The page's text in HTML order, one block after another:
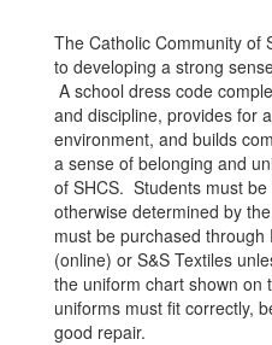
The Catholic Community of
to developing a strong
A school dress code
and discipline, provides for
environment, and builds
a sense of belonging and
of SHCS. Students must
otherwise determined by
must be purchased through
(online) or S&S Textiles
the uniform chart shown on
uniforms must fit correctly,
good repair.